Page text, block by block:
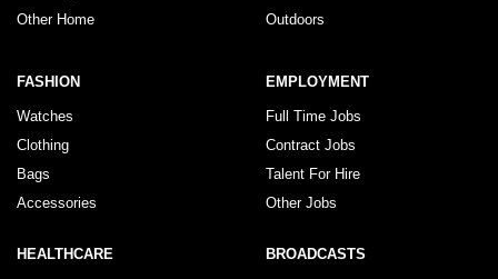
Other Home
Outdoors
FASHION
Watches
Clothing
Bags
Accessories
EMPLOYMENT
Full Time Jobs
Contract Jobs
Talent For Hire
Other Jobs
HEALTHCARE BROADCASTS